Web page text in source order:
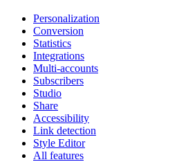
Personalization
Conversion
Statistics
Integrations
Multi-accounts
Subscribers
Studio
Share
Accessibility
Link detection
Style Editor
All features